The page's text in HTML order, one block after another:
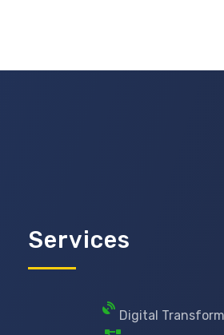
Services
Digital